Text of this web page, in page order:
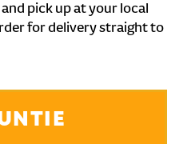
pick up at your local
for delivery straight to